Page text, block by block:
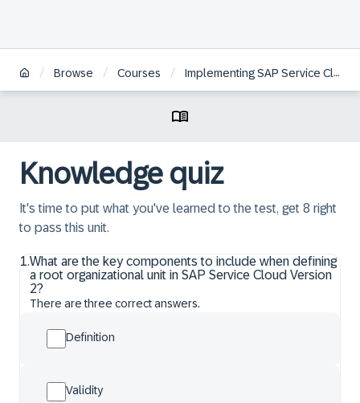
/ Browse / Courses / Implementing SAP Service Cloud Version 2 – Essentials
Knowledge quiz
It's time to put what you've learned to the test, get 8 right
to pass this unit.
1.What are the key components to include when defining
a root organizational unit in SAP Service Cloud Version
2?
There are three correct answers.
Definition
Validity